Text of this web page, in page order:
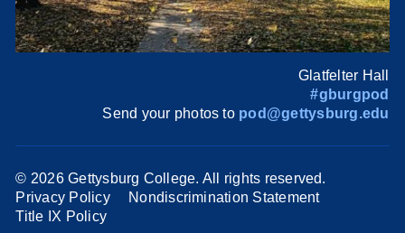
Glatfelter Hall
#gburgpod
Send your photos to pod@gettysburg.edu
© 2026 Gettysburg College. All rights reserved.
Privacy Policy
Nondiscrimination Statement
Title IX Policy